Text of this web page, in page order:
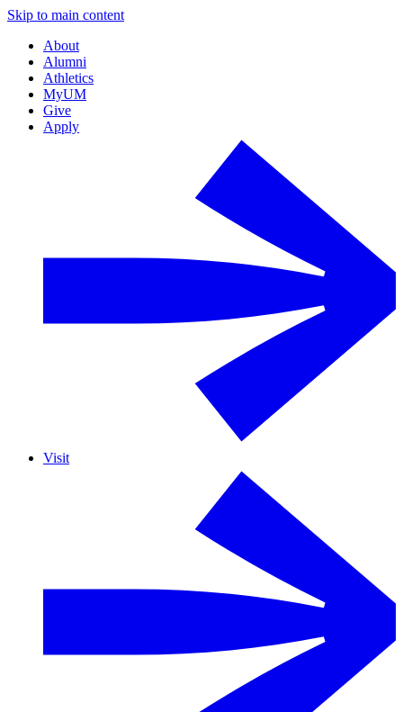
Skip to main content
About
Alumni
Athletics
MyUM
Give
Apply
Visit